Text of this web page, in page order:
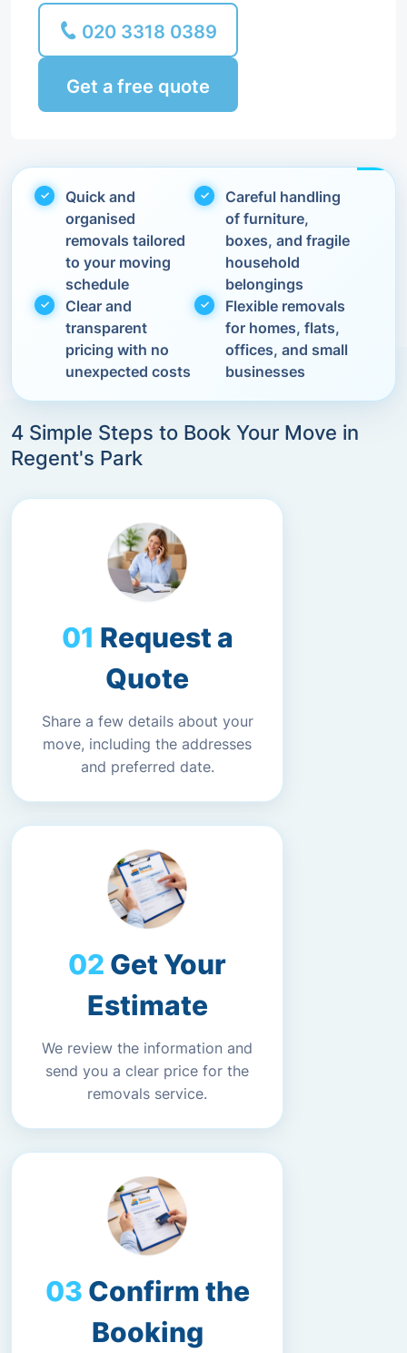
020 3318 0389
Get a free quote
Quick and
organised
removals tailored
to your moving
schedule
Careful handling
of furniture,
boxes, and fragile
household
belongings
Clear and
transparent
pricing with no
unexpected costs
Flexible removals
for homes, flats,
offices, and small
businesses
4 Simple Steps to Book Your Move in
Regent's Park
Request a
Quote
Share a few details about your
move, including the addresses
and preferred date.
Get Your
Estimate
We review the information and
send you a clear price for the
removals service.
Confirm the
Booking